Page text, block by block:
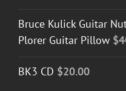
Bruce Kulick Guitar
Plorer Guitar Pillow $
BK3 CD $20.00